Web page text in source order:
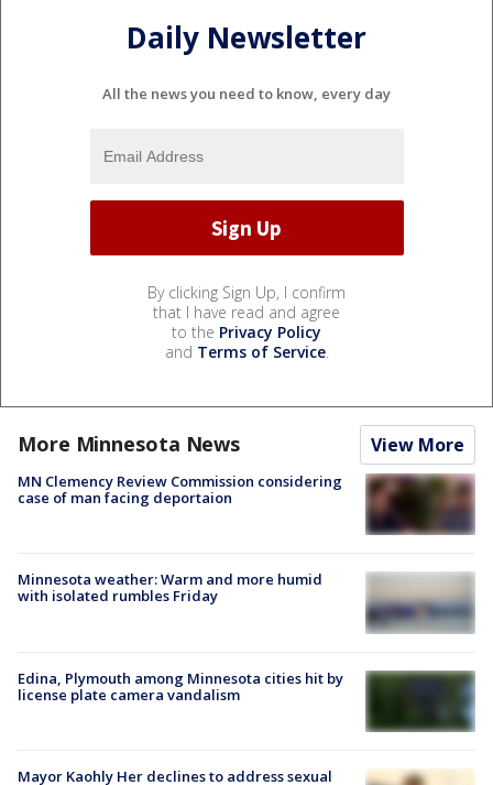
Daily Newsletter
All the news you need to know, every day
By clicking Sign Up, I confirm
that I have read and agree
to the Privacy Policy
and Terms of Service.
More Minnesota News View More
MN Clemency Review Commission considering
case of man facing deportaion
Minnesota weather: Warm and more humid
with isolated rumbles Friday
Edina, Plymouth among Minnesota cities hit by
license plate camera vandalism
Mayor Kaohly Her declines to address sexual